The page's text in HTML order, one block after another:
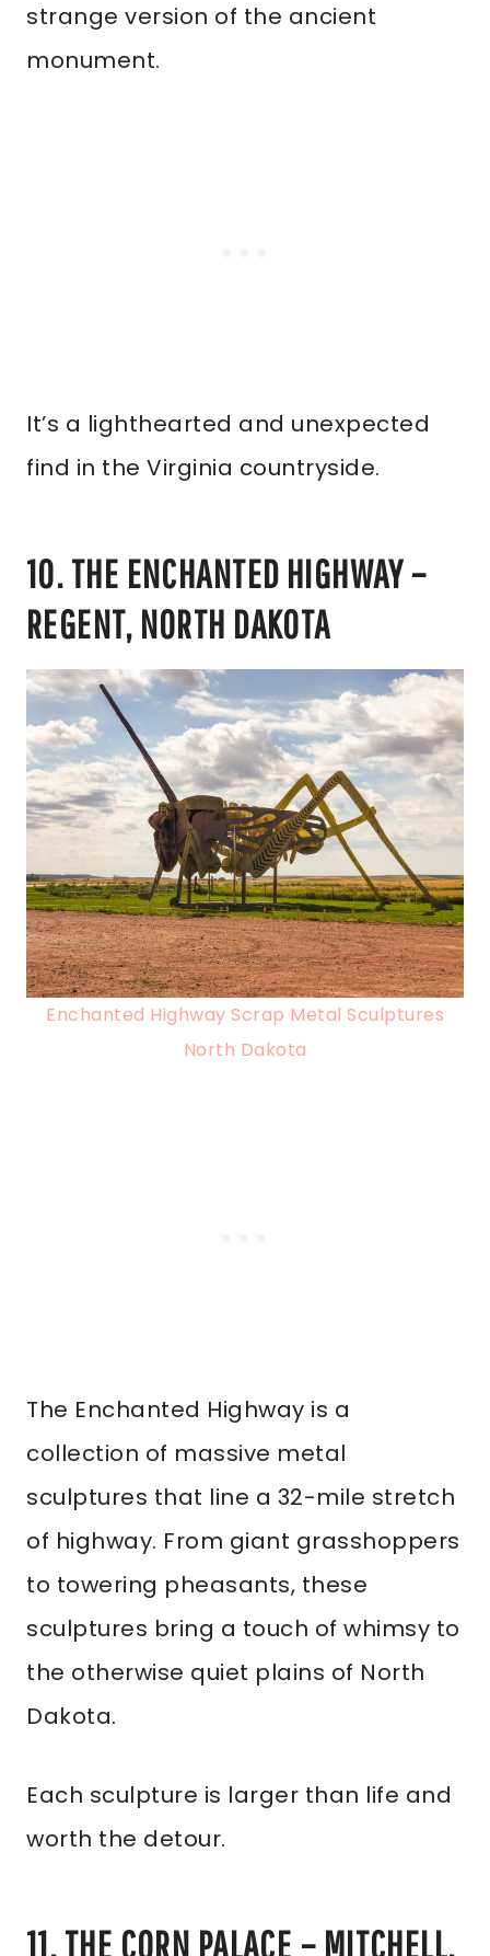
strange version of the ancient
monument.
It’s a lighthearted and unexpected
find in the Virginia countryside.
10. THE ENCHANTED HIGHWAY –
REGENT, NORTH DAKOTA
Enchanted Highway Scrap Metal Sculptures
North Dakota
The Enchanted Highway is a
collection of massive metal
sculptures that line a 32-mile stretch
of highway. From giant grasshoppers
to towering pheasants, these
sculptures bring a touch of whimsy to
the otherwise quiet plains of North
Dakota.
Each sculpture is larger than life and
worth the detour.
11. THE CORN PALACE – MITCHELL,